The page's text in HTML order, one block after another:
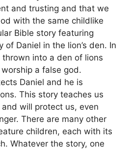
and trusting and that we
with the same childlike
Bible story featuring
of Daniel in the lion’s den. In
into a den of lions
a false god.
Daniel and he is
This story teaches us
will protect us, even
There are many other
children, each with its
Whatever the story, one